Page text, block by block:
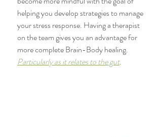
helping you develop strategies to manage
your stress response. Having a therapist
on the team gives you an advantage for
more complete Brain-Body healing.
Particularly as it relates to the gut.